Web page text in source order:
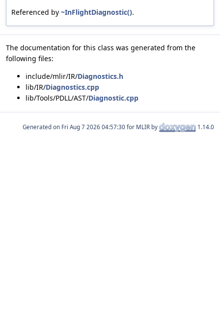
Referenced by ~InFlightDiagnostic().
The documentation for this class was generated from the
following files:
include/mlir/IR/Diagnostics.h
lib/IR/Diagnostics.cpp
lib/Tools/PDLL/AST/Diagnostic.cpp
Generated on for MLIR by 1.14.0